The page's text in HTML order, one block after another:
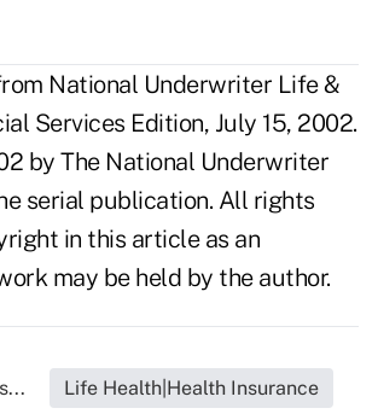
National Underwriter Life &
Services Edition, July 15, 2002.
by The National Underwriter
serial publication. All rights
in this article as an
may be held by the author.
Life Health|Health Insurance